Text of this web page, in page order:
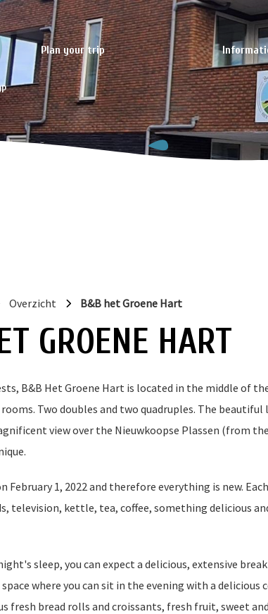
Plan your trip
Overzicht B&B het Groene Hart
GROENE HART
B&B Het Groene Hart is located in the middle of
Two doubles and two quadruples. The
view over the Nieuwkoopse Plassen (from
February 1, 2022 and therefore everything is new.
television, kettle, tea, coffee, something delicious
sleep, you can expect a delicious, extensive
where you can sit in the evening with a delicious
fresh bread rolls and croissants, fresh fruit, sweet